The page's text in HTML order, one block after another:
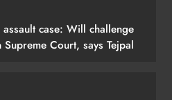
case: Will challenge
Court, says Tejpal